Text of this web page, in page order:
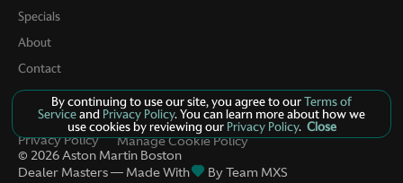
Floor console storage Covered floor console storage
Fob engine controls Smart key with hands-free access
and push button start
Folding door mirrors Power folding door mirrors
Front reading lights
Fuel door lock Power fuel door lock
Specials
About
Contact
© 2026Aston Martin Boston
Dealer Masters — Made With
By Team MXS
Privacy Policy
By continuing to use our site, you agree to ourTerms of
Serviceand Privacy Policy. You can learn more about how we
use cookies by reviewing ourPrivacy Policy. Close
Manage Cookie Policy